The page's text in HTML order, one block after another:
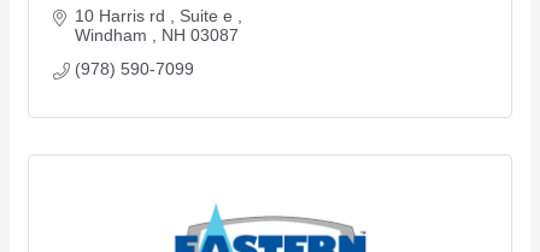
10 Harris rd
Suite e
Windham
NH 03087
(978) 590-7099